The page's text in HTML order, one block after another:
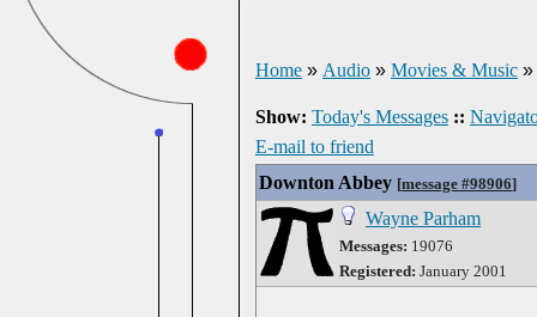
Home » Audio » Movies & Music »
Show: Today's Messages ::
E-mail to friend
Downton Abbey [message #98906]
Wayne Parham
Messages: 19076
Registered: January 2001